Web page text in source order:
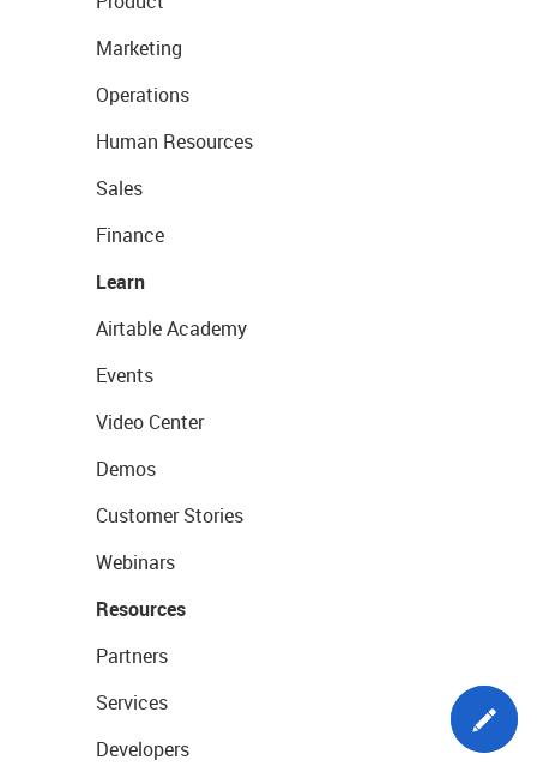
Marketing
Operations
Human Resources
Sales
Finance
Learn
Airtable Academy
Events
Video Center
Demos
Customer Stories
Webinars
Resources
Partners
Services
Developers